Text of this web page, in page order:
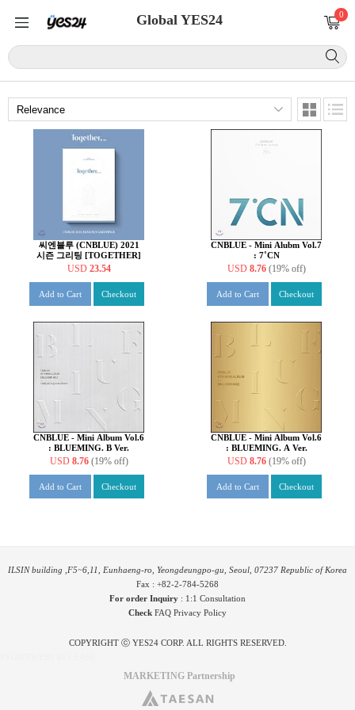
Global YES24 0
씨엔블루 (CNBLUE) 2021
시즌 그리팅 [TOGETHER]
USD 23.54
Add to Cart Checkout
CNBLUE - Mini Alubm Vol.7
: 7˚CN
USD 8.76 (19% off)
Add to Cart Checkout
CNBLUE - Mini Album Vol.6
: BLUEMING. B Ver.
USD 8.76 (19% off)
Add to Cart Checkout
CNBLUE - Mini Album Vol.6
: BLUEMING. A Ver.
USD 8.76 (19% off)
Add to Cart Checkout
ILSIN building ,F5~6,11, Eunhaeng-ro, Yeongdeungpo-gu, Seoul, 07237 Republic of Korea
Fax : +82-2-784-5268
For order Inquiry : 1:1 Consultation
Check FAQ Privacy Policy
COPYRIGHT ⓒ YES24 CORP. ALL RIGHTS RESERVED.
MARKETING Partnership